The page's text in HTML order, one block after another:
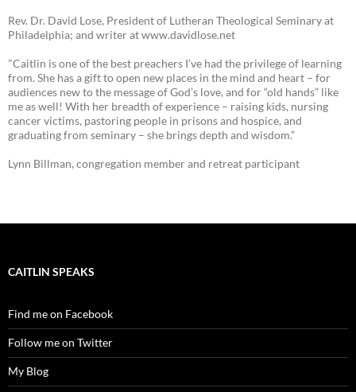
Rev. Dr. David Lose, President of Lutheran Theological Seminary at
Philadelphia; and writer at www.davidlose.net
"Caitlin is one of the best preachers I’ve had the privilege of learning
from. She has a gift to open new places in the mind and heart – for
audiences new to the message of God’s love, and for “old hands” like
me as well! With her breadth of experience – raising kids, nursing
cancer victims, pastoring people in prisons and hospice, and
graduating from seminary – she brings depth and wisdom.”
Lynn Billman, congregation member and retreat participant
CAITLIN SPEAKS
Find me on Facebook
Follow me on Twitter
My Blog